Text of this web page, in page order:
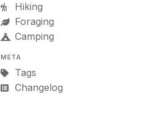
Hiking
Foraging
Camping
META
Tags
Changelog